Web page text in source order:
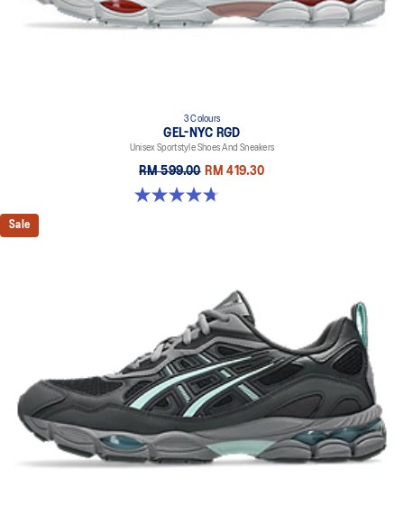
3 Colours
GEL-NYC RGD
Unisex Sportstyle Shoes And Sneakers
RM 599.00 RM 419.30
4.7 out of 5 stars. 119 reviews
Sale